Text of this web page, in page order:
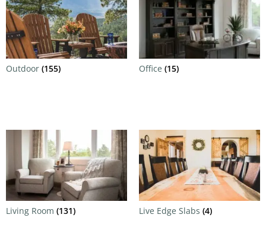
Outdoor (155) Office (15)
Living Room (131) Live Edge Slabs (4)